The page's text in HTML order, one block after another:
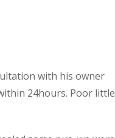
with his owner
24hours. Poor little